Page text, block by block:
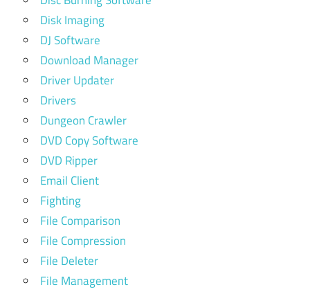
Disk Imaging
DJ Software
Download Manager
Driver Updater
Drivers
Dungeon Crawler
DVD Copy Software
DVD Ripper
Email Client
Fighting
File Comparison
File Compression
File Deleter
File Management